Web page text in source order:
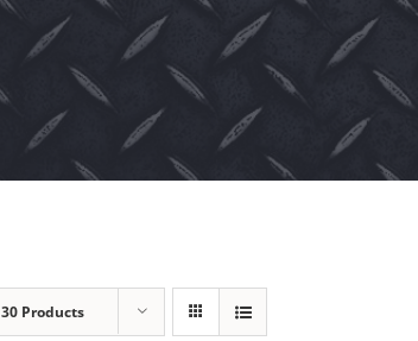
30 Products